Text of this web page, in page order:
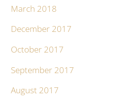
March 2018
December 2017
October 2017
September 2017
August 2017